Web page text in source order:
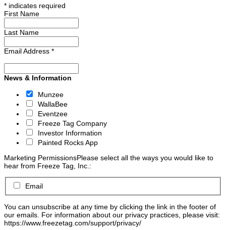
* indicates required
First Name
Last Name
Email Address *
News & Information
Munzee
WallaBee
Eventzee
Freeze Tag Company
Investor Information
Painted Rocks App
Marketing PermissionsPlease select all the ways you would like to
hear from Freeze Tag, Inc.:
Email
You can unsubscribe at any time by clicking the link in the footer of
our emails. For information about our privacy practices, please visit:
https://www.freezetag.com/support/privacy/